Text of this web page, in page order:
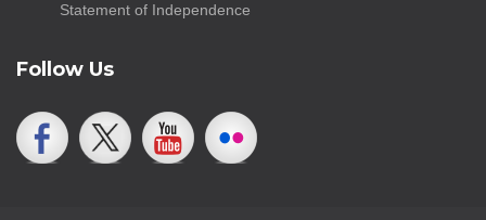
Statement of Independence
Follow Us